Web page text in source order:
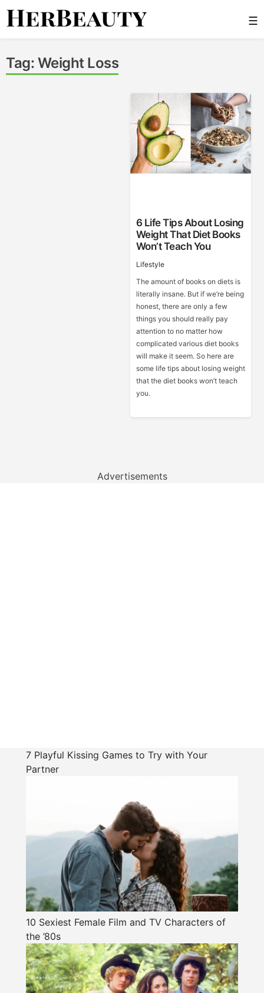
Skip
☰
Tag: Weight Loss
6 Life Tips About Losing
Weight That Diet Books
Won’t Teach You
Lifestyle
The amount of books on diets is
literally insane. But if we’re being
honest, there are only a few
things you should really pay
attention to no matter how
complicated various diet books
will make it seem. So here are
some life tips about losing weight
that the diet books won’t teach
you.
Advertisements
7 Playful Kissing Games to Try with Your
Partner
10 Sexiest Female Film and TV Characters of
the ’80s